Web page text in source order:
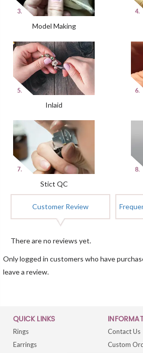
Model Making
Inlaid
Stict QC
Customer Review
There are no reviews yet.
Only logged in customers who have
leave a review.
QUICK LINKS
Rings
Earrings
Contact Us
Custom